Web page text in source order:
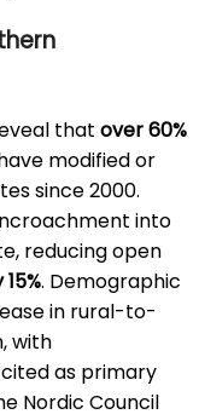
that over 60%
modified or
since 2000.
into
reducing open
. Demographic
in rural-to-
with
as primary
Nordic Council